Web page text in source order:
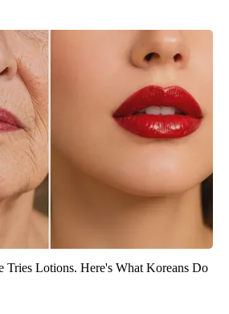
Tries Lotions. Here's What Koreans Do